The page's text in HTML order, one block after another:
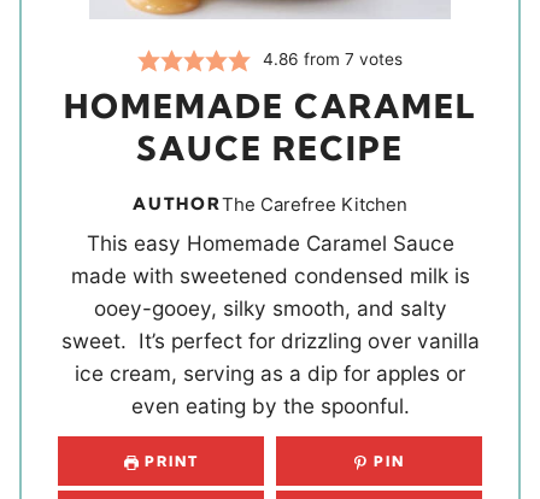
4.86 from 7 votes
HOMEMADE CARAMEL
SAUCE RECIPE
AUTHORThe Carefree Kitchen
This easy Homemade Caramel Sauce
made with sweetened condensed milk is
ooey-gooey, silky smooth, and salty
sweet. It’s perfect for drizzling over vanilla
ice cream, serving as a dip for apples or
even eating by the spoonful.
PRINT PIN